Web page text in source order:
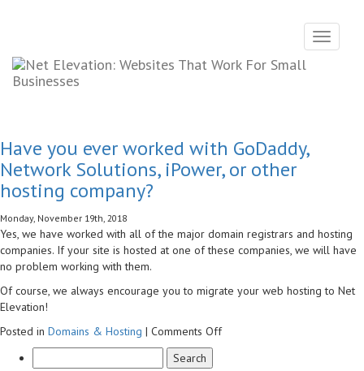
Toggle
Have you ever worked with GoDaddy,
Network Solutions, iPower, or other
hosting company?
Monday, November 19th, 2018
Yes, we have worked with all of the major domain registrars and hosting
companies. If your site is hosted at one of these companies, we will have
no problem working with them.
Of course, we always encourage you to migrate your web hosting to Net
Elevation!
Posted in Domains & Hosting | Comments Offon